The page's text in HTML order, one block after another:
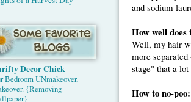
and sodium
How well
Well, my hair
more
stage" that a
How to no-poo:
Decor Chick
Bedroom UNmakeover,
{Removing